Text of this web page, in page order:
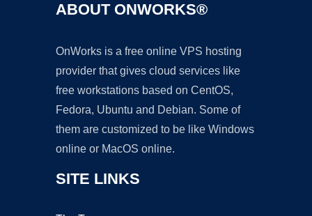
ABOUT ONWORKS®
OnWorks is a free online VPS hosting
provider that gives cloud services like
free workstations based on CentOS,
Fedora, Ubuntu and Debian. Some of
them are customized to be like Windows
online or MacOS online.
SITE LINKS